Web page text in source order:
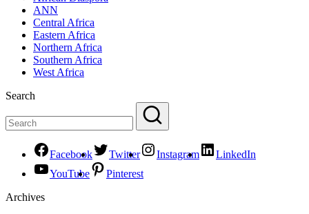
ANN
Central Africa
Eastern Africa
Northern Africa
Southern Africa
West Africa
Search
Facebook Twitter Instagram
LinkedIn
YouTube
Pinterest
Archives